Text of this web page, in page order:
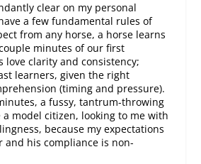
clear on my personal
a few fundamental rules of
from any horse, a horse learns
minutes of our first
love clarity and consistency;
learners, given the right
(timing and pressure).
a fussy, tantrum-throwing
a model citizen, looking to me with
because my expectations
and his compliance is non-